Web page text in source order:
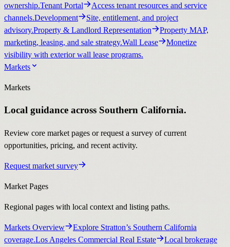
ownership.Tenant Portal
Access tenant resources and service
channels.Development
Site, entitlement, and project
advisory.Property & Landlord Representation
Property MAP,
marketing, leasing, and sale strategy.Wall Lease
Monetize
visibility with exterior wall lease programs.
Markets
Markets
Local guidance across Southern California.
Review core market pages or request a survey of current
opportunities, pricing, and recent activity.
Request market survey
Market Pages
Regional pages with local context and listing paths.
Markets Overview
Explore Stratton’s Southern California
coverage.Los Angeles Commercial Real Estate
Local brokerage